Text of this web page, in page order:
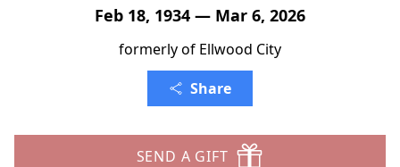
Feb 18, 1934 — Mar 6, 2026
formerly of Ellwood City
Share
SEND A GIFT